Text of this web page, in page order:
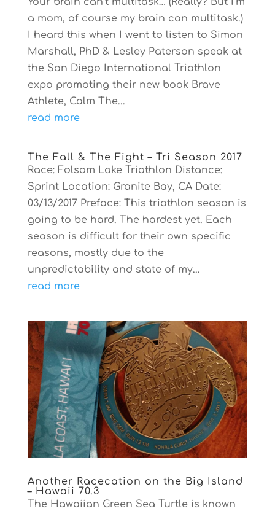
a mom, of course my brain can multitask.)
I heard this when I went to listen to Simon
Marshall, PhD & Lesley Paterson speak at
the San Diego International Triathlon
expo promoting their new book Brave
Athlete, Calm The...
read more
The Fall & The Fight – Tri Season 2017
Race: Folsom Lake Triathlon Distance:
Sprint Location: Granite Bay, CA Date:
03/13/2017 Preface: This triathlon season is
going to be hard. The hardest yet. Each
season is difficult for their own specific
reasons, mostly due to the
unpredictability and state of my...
read more
Another Racecation on the Big Island
– Hawaii 70.3
The Hawaiian Green Sea Turtle is known